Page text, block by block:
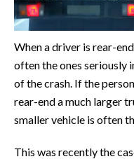
When a driver is rear-
often the ones seriously
of the crash. If the
rear-end a much larger
smaller vehicle is often
This was recently the